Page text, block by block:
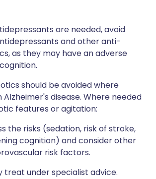
are needed, avoid
and other anti-
as they may have an adverse
should be avoided where
Alzheimer's disease. Where needed
features or agitation:
the risks (sedation, risk of stroke,
cognition) and consider other
risk factors.
treat under specialist advice.